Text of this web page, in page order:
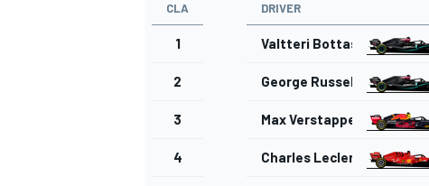
CLA DRIVER
1 Valtteri Bottas
2 George Russell
3 Max Verstappen
4 Charles Leclerc